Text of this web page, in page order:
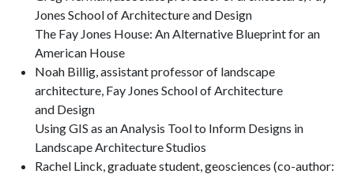
Jones School of Architecture and Design
The Fay Jones House: An Alternative Blueprint for an
American House
Noah Billig, assistant professor of landscape
architecture, Fay Jones School of Architecture
and Design
Using GIS as an Analysis Tool to Inform Designs in
Landscape Architecture Studios
Rachel Linck, graduate student, geosciences (co-author: